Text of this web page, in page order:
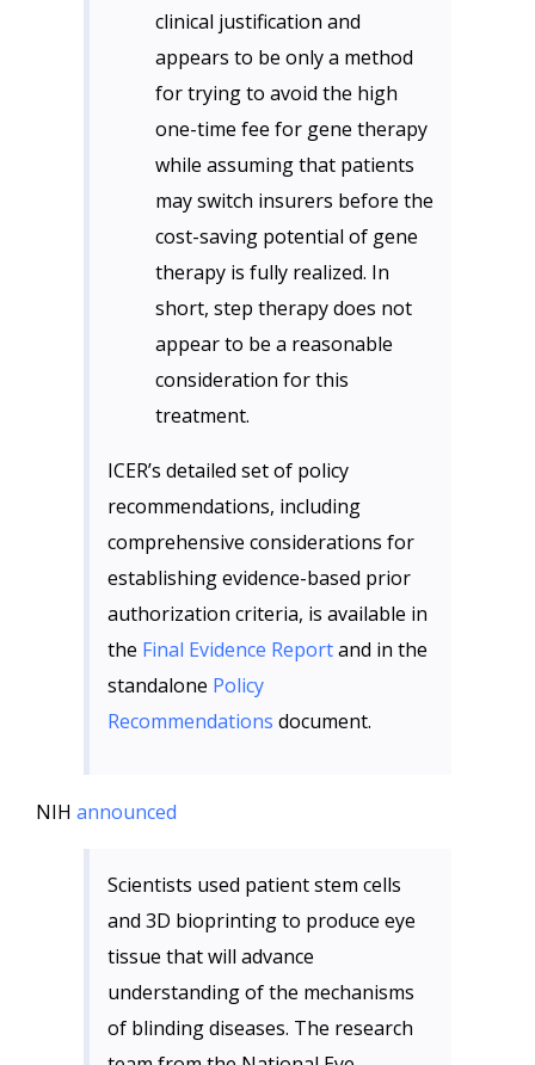
clinical justification and
appears to be only a method
for trying to avoid the high
one-time fee for gene therapy
while assuming that patients
may switch insurers before the
cost-saving potential of gene
therapy is fully realized. In
short, step therapy does not
appear to be a reasonable
consideration for this
treatment.
ICER’s detailed set of policy
recommendations, including
comprehensive considerations for
establishing evidence-based prior
authorization criteria, is available in
the Final Evidence Reportand in the
standalone Policy
Recommendations document.
NIH announced
Scientists used patient stem cells
and 3D bioprinting to produce eye
tissue that will advance
understanding of the mechanisms
of blinding diseases. The research